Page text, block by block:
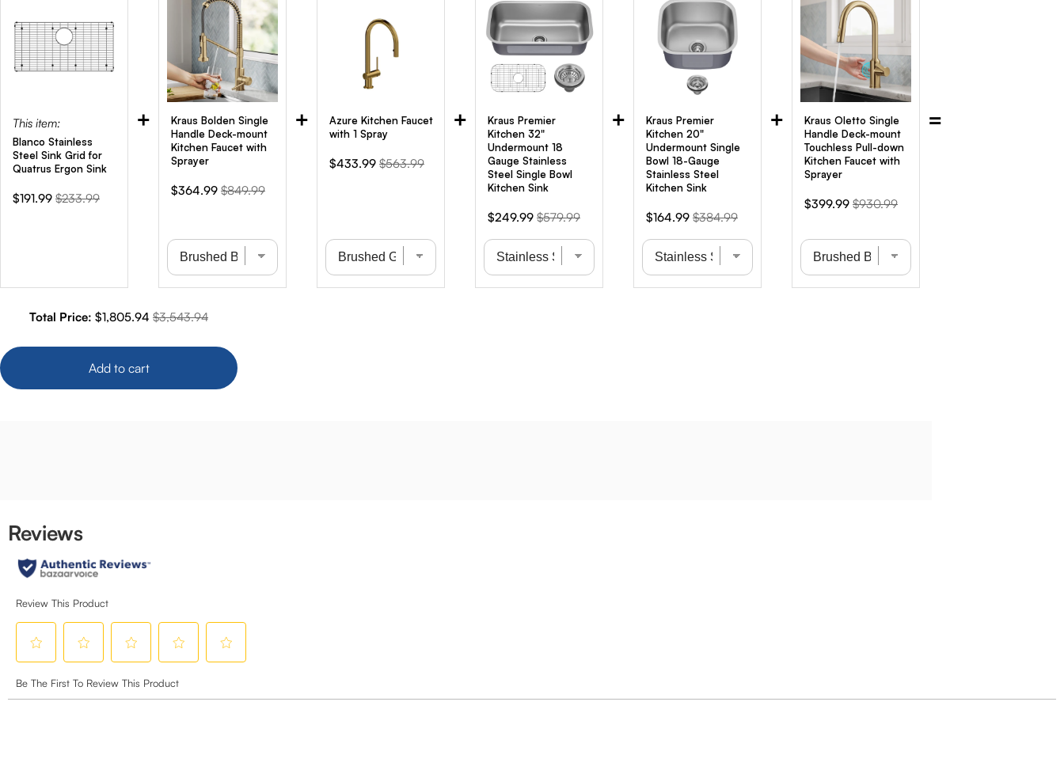
Total Price: Sale price
$1,805.94 Original price
$3,543.94
Add to cart
This item:
Blanco Stainless
Steel Sink Grid for
Quatrus Ergon Sink
Sale
$191.99 Original
$233.99
+
Kraus Bolden Single
Handle Deck-mount
Kitchen Faucet with
Sprayer
Sale
$364.99 Original
$849.99
+
Azure Kitchen Faucet
with 1 Spray
Sale
$433.99 Original
$563.99
+
Kraus Premier
Kitchen 32"
Undermount 18
Gauge Stainless
Steel Single Bowl
Kitchen Sink
Sale
price
$249.99 Original
price
$579.99
+
Kraus Premier
Kitchen 20"
Undermount Single
Bowl 18-Gauge
Stainless Steel
Kitchen Sink
Sale
price
$164.99 Original
price
$384.99
+
Kraus Oletto Single
Handle Deck-mount
Touchless Pull-down
Kitchen Faucet with
Sprayer
Sale
$399.99 Original
$930.99
=